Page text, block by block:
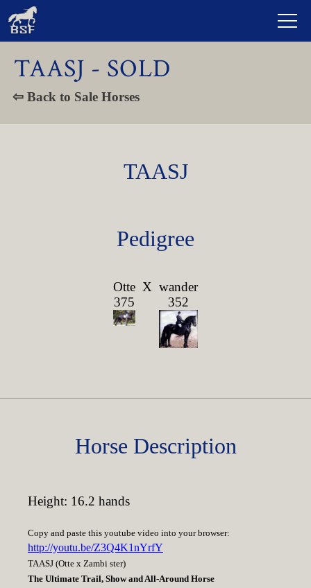
TAASJ - SOLD
⇦ Back to Sale Horses
TAASJ
Pedigree
Otte
375
X wander
352
Horse Description
Height: 16.2 hands
Copy and paste this youtube video into your browser:
http://youtu.be/Z3Q4K1nYrfY
TAASJ (Otte x Zambi ster)
The Ultimate Trail, Show and All-Around Horse